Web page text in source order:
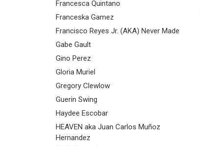
Francesca Quintano
Franceska Gamez
Francisco Reyes Jr. (AKA) Never Made
Gabe Gault
Gino Perez
Gloria Muriel
Gregory Clewlow
Guerin Swing
Haydee Escobar
HEAVEN aka Juan Carlos Muñoz
Hernandez